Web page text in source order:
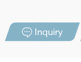
Inquiry